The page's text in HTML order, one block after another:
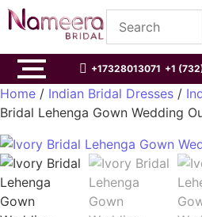
+17328013071 +1
Home / Indian Bridal Dresses /
Bridal Lehenga Gown Wedding